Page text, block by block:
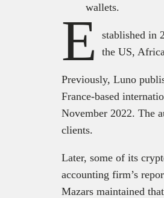
wallets.
E
stablished in
the US,
Previously, Luno
France-based
November 2022. The
clients.
Later, some of its
accounting firm’s
Mazars maintained